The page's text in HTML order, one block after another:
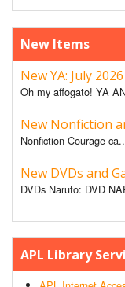
New Items
New YA: July 2026
Oh my affogato! YA
New Nonfiction
Nonfiction Courage
New DVDs and
DVDs Naruto: DVD
APL Library